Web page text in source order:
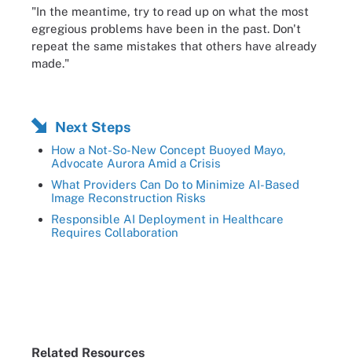
"In the meantime, try to read up on what the most
egregious problems have been in the past. Don't
repeat the same mistakes that others have already
made."
Next Steps
How a Not-So-New Concept Buoyed Mayo,
Advocate Aurora Amid a Crisis
What Providers Can Do to Minimize AI-Based
Image Reconstruction Risks
Responsible AI Deployment in Healthcare
Requires Collaboration
Related Resources